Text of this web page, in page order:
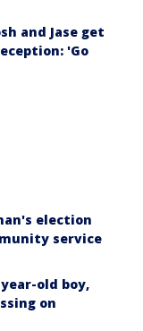
and Jase get
'Go
election
service
old boy,
on